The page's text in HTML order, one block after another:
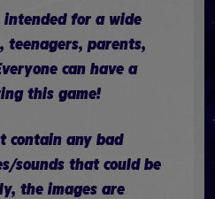
intended for a wide
teenagers, parents,
can have a
this game!
contain any bad
sounds that could be
the images are